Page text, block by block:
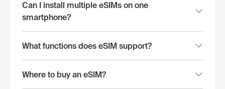
Can I install multiple eSIMs on one
smartphone?
What functions does eSIM support?
Where to buy an eSIM?